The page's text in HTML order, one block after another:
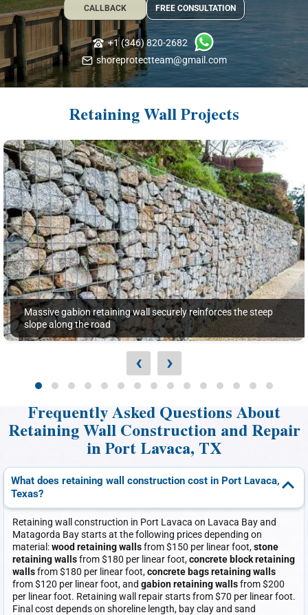
CALLBACK FREE CONSULTATION
+1 (346) 820-2682
shoreprotectteam@gmail.com
Retaining Wall Projects
Massive gabion retaining wall securely reinforces the steep
slope along the road
‹ ›
Frequently Asked Questions About
Retaining Wall Construction and Repair
in Port Lavaca, TX
What does retaining wall construction cost in Port Lavaca,
Texas?
Retaining wall construction in Port Lavaca on Lavaca Bay and
Matagorda Bay starts at the following prices depending on
material:wood retaining wallsfrom $150 per linear foot,stone
retaining wallsfrom $180 per linear foot,concrete block retaining
wallsfrom $180 per linear foot,concrete bags retaining walls
from $120 per linear foot, and gabion retaining wallsfrom $200
per linear foot. Retaining wall repair starts from $70 per linear foot.
Final cost depends on shoreline length, bay clay and sand